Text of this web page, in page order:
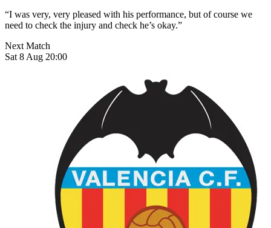
“I was very, very pleased with his performance, but of course we
need to check the injury and check he’s okay.”
Next Match
Sat 8 Aug 20:00